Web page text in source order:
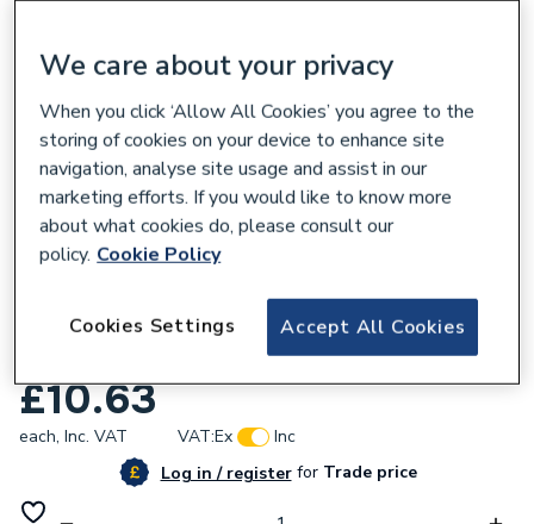
Wavin Osma Mupvc 50mm Solvent Weld
Waste System Olive Bend 87.5Deg 2M161
£10.63
each, Inc. VAT VAT:Ex
Inc
Log in / registerforTrade price
We care about your privacy
When you click ‘Allow All Cookies’ you agree to the
storing of cookies on your device to enhance site
navigation, analyse site usage and assist in our
marketing efforts. If you would like to know more
about what cookies do, please consult our
policy. Cookie Policy
Accept All Cookies
Cookies Settings